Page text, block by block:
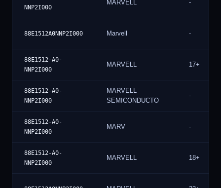
NNP2I000
MARVELL -
88E1512A0NNP2I000 Marvell -
88E1512-A0-
NNP2I000
MARVELL 17+
88E1512-A0-
NNP2I000
MARVELL
SEMICONDUCTO
-
88E1512-A0-
NNP2I000
MARV -
88E1512-A0-
NNP2I000
MARVELL 18+